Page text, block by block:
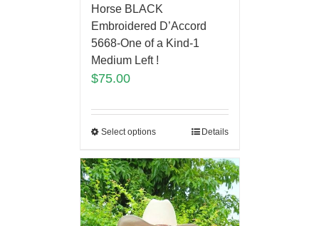
Horse BLACK
Embroidered D’Accord
5668-One of a Kind-1
Medium Left !
$75.00
Select options Details